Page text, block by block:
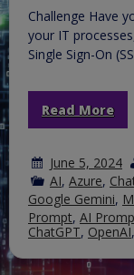
Challenge Have
your IT
Single Sign-On
Read More
June 5, 2024
AI, Azure,
Google Gemini,
Prompt, AI
ChatGPT, OpenAI,